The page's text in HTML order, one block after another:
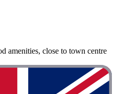
amenities, close to town centre